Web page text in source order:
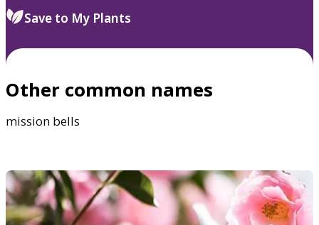
Save to My Plants
Other common names
mission bells